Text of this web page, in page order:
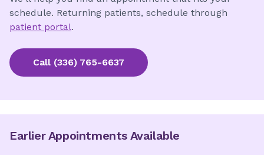
schedule. Returning patients, schedule through
patient portal.
Call (336) 765-6637
Earlier Appointments Available